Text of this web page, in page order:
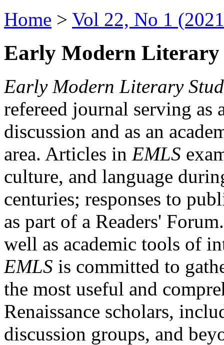
Home > Vol 22, No 1
Early Modern Literary
Early Modern Literary
refereed journal serving as
discussion and as an
area. Articles in EMLS
culture, and language
centuries; responses to
as part of a Readers'
well as academic tools of
EMLS is committed to
the most useful and
Renaissance scholars,
discussion groups, and